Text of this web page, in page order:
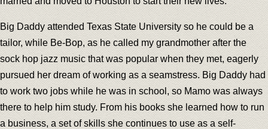
Big Daddy attended Texas State University so he could be a
tailor, while Be-Bop, as he called my grandmother after the
sock hop jazz music that was popular when they met, eagerly
pursued her dream of working as a seamstress. Big Daddy had
to work two jobs while he was in school, so Mamo was always
there to help him study. From his books she learned how to run
a business, a set of skills she continues to use as a self-